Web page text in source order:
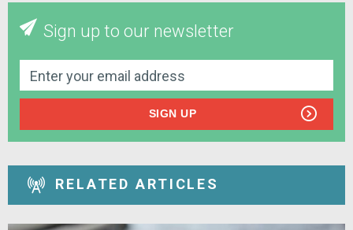
Sign up to our newsletter
SIGN UP
RELATED ARTICLES